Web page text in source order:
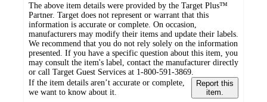
The above item details were provided by the Target Plus™
Partner. Target does not represent or warrant that this
information is accurate or complete. On occasion,
manufacturers may modify their items and update their labels.
We recommend that you do not rely solely on the information
presented. If you have a specific question about this item, you
may consult the item's label, contact the manufacturer directly
or call Target Guest Services at 1-800-591-3869.
If the item details aren’t accurate or complete,
we want to know about it.
Report this
item.